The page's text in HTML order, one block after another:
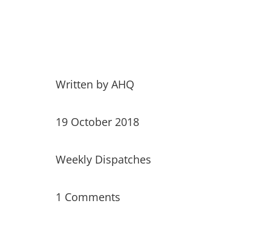
Written by AHQ
19 October 2018
Weekly Dispatches
1 Comments